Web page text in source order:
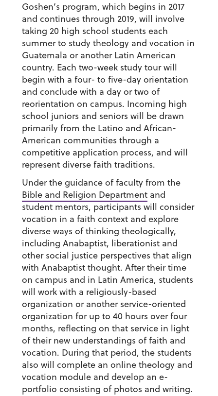
Goshen’s program, which begins in 2017
and continues through 2019, will involve
taking 20 high school students each
summer to study theology and vocation in
Guatemala or another Latin American
country. Each two-week study tour will
begin with a four- to five-day orientation
and conclude with a day or two of
reorientation on campus. Incoming high
school juniors and seniors will be drawn
primarily from the Latino and African-
American communities through a
competitive application process, and will
represent diverse faith traditions.
Under the guidance of faculty from the
Bible and Religion Departmentand
student mentors, participants will consider
vocation in a faith context and explore
diverse ways of thinking theologically,
including Anabaptist, liberationist and
other social justice perspectives that align
with Anabaptist thought. After their time
on campus and in Latin America, students
will work with a religiously-based
organization or another service-oriented
organization for up to 40 hours over four
months, reflecting on that service in light
of their new understandings of faith and
vocation. During that period, the students
also will complete an online theology and
vocation module and develop an e-
portfolio consisting of photos and writing.